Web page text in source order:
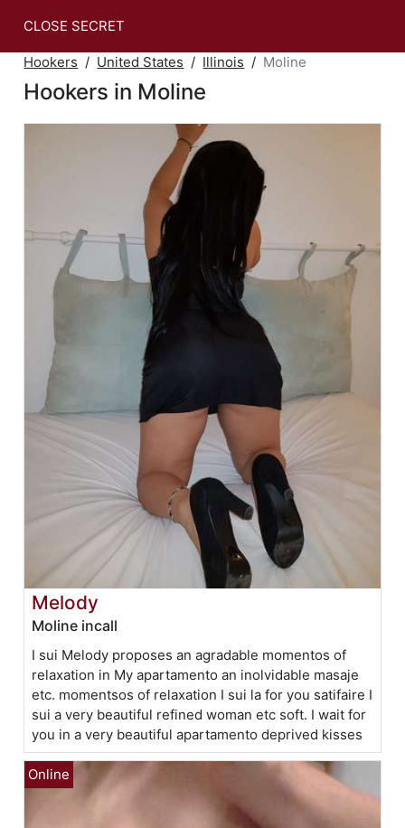
CLOSE SECRET
Hookers United States Illinois Moline
Hookers in Moline
Melody
Moline incall
I sui Melody proposes an agradable momentos of
relaxation in My apartamento an inolvidable masaje
etc. momentsos of relaxation I sui la for you satifaire I
sui a very beautiful refined woman etc soft. I wait for
you in a very beautiful apartamento deprived kisses